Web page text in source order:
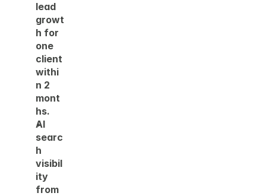
lead
growt
h for
one
client
withi
n 2
mont
hs.
AI
searc
h
visibil
ity
from